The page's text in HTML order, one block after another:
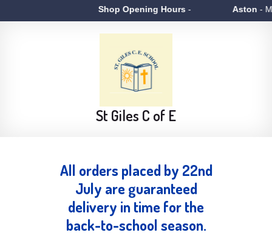
Shop Opening Hours- - Monday to
St Giles C of E
All orders placed by 22nd
July are guaranteed
delivery in time for the
back-to-school season.